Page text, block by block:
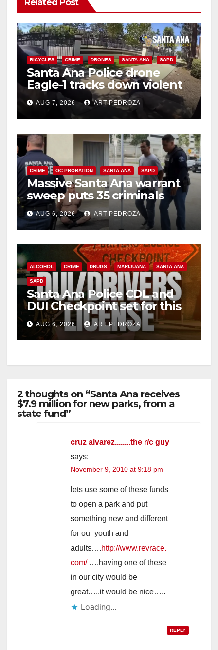
i
d
e
o
Related Post
BICYCLES CRIME DRONES SANTA ANA SAPD
Santa Ana Police drone
Eagle-1 tracks down violent
porch thief in minutes
AUG 7, 2026 ART PEDROZA
CRIME OC PROBATION SANTA ANA SAPD
Massive Santa Ana warrant
sweep puts 35 criminals
behind bars amid recidivism
surge
AUG 6, 2026 ART PEDROZA
ALCOHOL CRIME DRUGS MARIJUANA SANTA ANA
SAPD
Santa Ana Police CDL and
DUI Checkpoint set for this
Friday night, August 7
AUG 6, 2026 ART PEDROZA
2 thoughts on “Santa Ana receives
$7.9 million for new parks, from a
state fund”
cruz alvarez........the r/c guy
says:
November 9, 2010 at 9:18 pm
lets use some of these funds
to open a park and put
something new and different
for our youth and
adults….http://www.revrace.
com/….having one of these
in our city would be
great…..it would be nice…..
Loading...
REPLY